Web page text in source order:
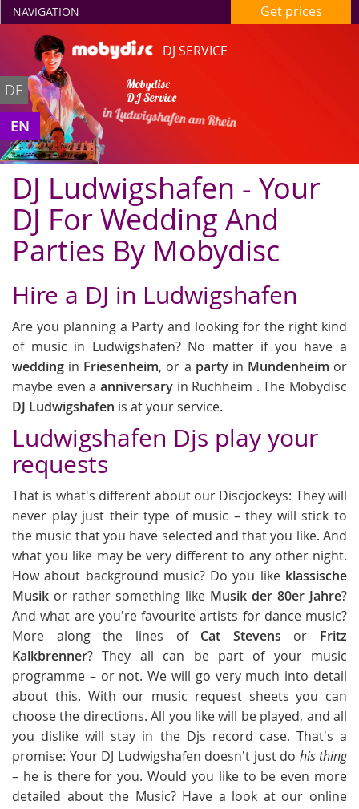
DJ SERVICE
Mobydisc
DJ Service
in Ludwigshafen am Rhein
NAVIGATION Get prices
DE
EN
DJ Ludwigshafen - Your
DJ For Wedding And
Parties By Mobydisc
Hire a DJ in Ludwigshafen
Are you planning a Party and looking for the right kind
of music in Ludwigshafen? No matter if you have a
wedding in Friesenheim, or a partyin Mundenheim or
maybe even a anniversaryin Ruchheim . The Mobydisc
DJ Ludwigshafen is at your service.
Ludwigshafen Djs play your
requests
That is what's different about our Discjockeys: They will
never play just their type of music – they will stick to
the music that you have selected and that you like. And
what you like may be very different to any other night.
How about background music? Do you like klassische
Musik or rather something like Musik der 80er Jahre?
And what are you're favourite artists for dance music?
More along the lines of Cat Stevens or Fritz
Kalkbrenner? They all can be part of your music
programme – or not. We will go very much into detail
about this. With our music request sheets you can
choose the directions. All you like will be played, and all
you dislike will stay in the Djs record case. That's a
promise: Your DJ Ludwigshafen doesn't just do his thing
– he is there for you. Would you like to be even more
detailed about the Music? Have a look at our online